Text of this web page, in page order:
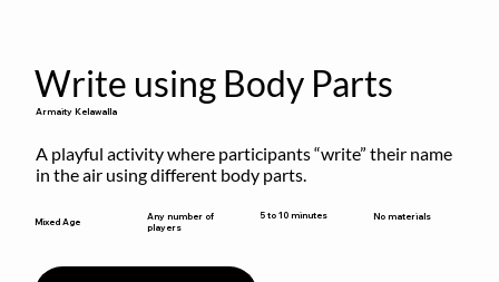
Write using Body Parts
Armaity Kelawalla
A playful activity where participants “write” their name
in the air using different body parts.
Mixed Age
Any number of
players
5 to 10 minutes No materials